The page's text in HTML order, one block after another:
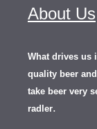
About Us
What drives us
quality beer
take beer very
radler.